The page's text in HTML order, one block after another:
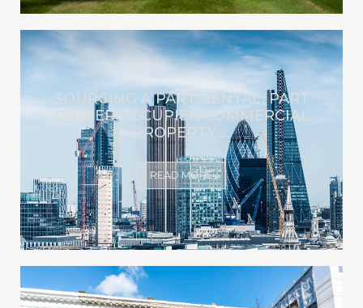
SOURCING A PART RENTAL, PART
OWNER OCCUPIER COMMERCIAL
PROPERTY ...
READ MORE